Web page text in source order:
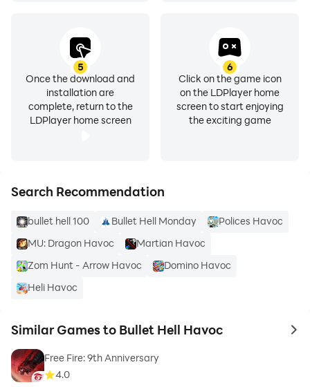
5
Once the download and
installation are
complete, return to the
LDPlayer home screen
6
Click on the game icon
on the LDPlayer home
screen to start enjoying
the exciting game
Search Recommendation
bullet hell 100 Bullet Hell Monday
Polices Havoc
MU: Dragon Havoc
Martian Havoc
Zom Hunt - Arrow Havoc
Domino Havoc
Heli Havoc
Similar Games to Bullet Hell Havoc to
Free Fire: 9th Anniversary
4.0